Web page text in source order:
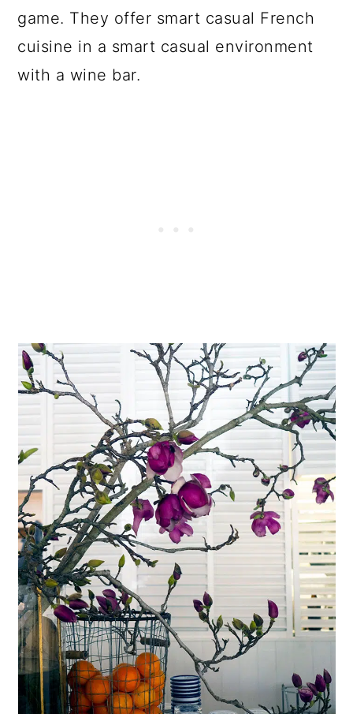
game. They offer smart casual French
cuisine in a smart casual environment
with a wine bar.